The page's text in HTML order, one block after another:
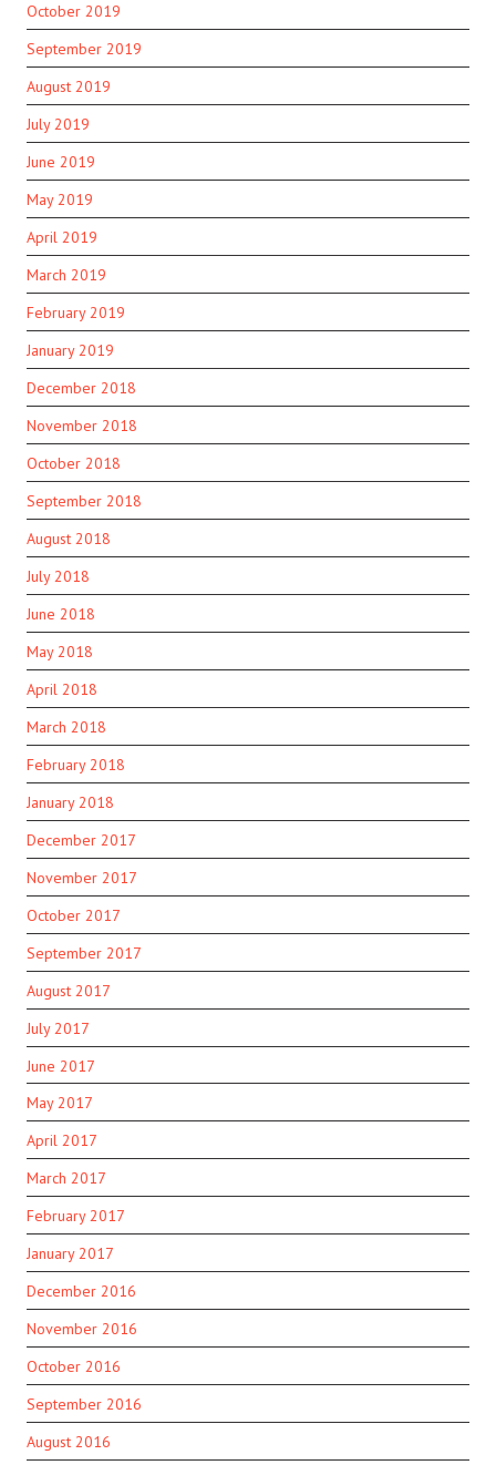
October 2019
September 2019
August 2019
July 2019
June 2019
May 2019
April 2019
March 2019
February 2019
January 2019
December 2018
November 2018
October 2018
September 2018
August 2018
July 2018
June 2018
May 2018
April 2018
March 2018
February 2018
January 2018
December 2017
November 2017
October 2017
September 2017
August 2017
July 2017
June 2017
May 2017
April 2017
March 2017
February 2017
January 2017
December 2016
November 2016
October 2016
September 2016
August 2016